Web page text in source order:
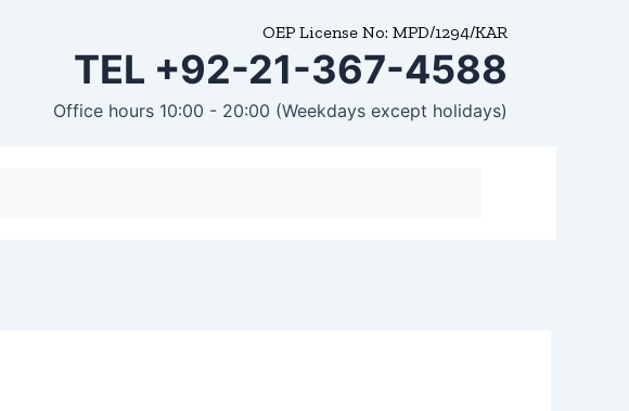
OEP License No: MPD/1294/KAR
TEL +92-21-367-4588
Office hours 10:00 - 20:00 (Weekdays except holidays)